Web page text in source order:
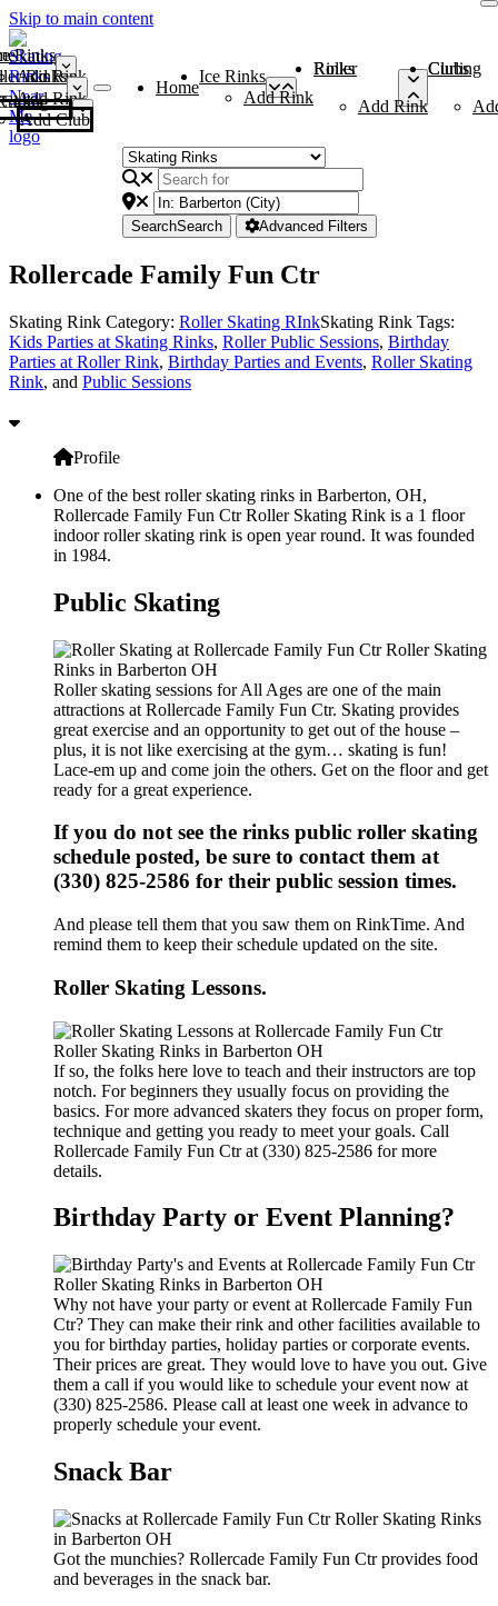
Skip to main content
Rinks
Add Rink
Rinks
Add Rink
Curling Clubs
Add Club
Home
Ice Rinks
Add Rink
Roller Rinks
Add Rink
Curling Clubs
SearchSearch Advanced Filters
Rollercade Family Fun Ctr
Skating Rink Category: Roller Skating RInkSkating Rink Tags:
Kids Parties at Skating Rinks, Roller Public Sessions, Birthday
Parties at Roller Rink, Birthday Parties and Events, Roller Skating
Rink, and Public Sessions
Profile
One of the best roller skating rinks in Barberton, OH,
Rollercade Family Fun Ctr Roller Skating Rink is a 1 floor
indoor roller skating rink is open year round. It was founded
in 1984.
Public Skating
Roller skating sessions for All Ages are one of the main
attractions at Rollercade Family Fun Ctr. Skating provides
great exercise and an opportunity to get out of the house –
plus, it is not like exercising at the gym… skating is fun!
Lace-em up and come join the others. Get on the floor and get
ready for a great experience.
If you do not see the rinks public roller skating
schedule posted, be sure to contact them at
(330) 825-2586 for their public session times.
And please tell them that you saw them on RinkTime. And
remind them to keep their schedule updated on the site.
Roller Skating Lessons.
If so, the folks here love to teach and their instructors are top
notch. For beginners they usually focus on providing the
basics. For more advanced skaters they focus on proper form,
technique and getting you ready to meet your goals. Call
Rollercade Family Fun Ctr at (330) 825-2586 for more
details.
Birthday Party or Event Planning?
Why not have your party or event at Rollercade Family Fun
Ctr? They can make their rink and other facilities available to
you for birthday parties, holiday parties or corporate events.
Their prices are great. They would love to have you out. Give
them a call if you would like to schedule your event now at
(330) 825-2586. Please call at least one week in advance to
properly schedule your event.
Snack Bar
Got the munchies? Rollercade Family Fun Ctr provides food
and beverages in the snack bar.